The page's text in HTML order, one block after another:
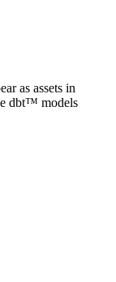
as assets in
dbt™ models